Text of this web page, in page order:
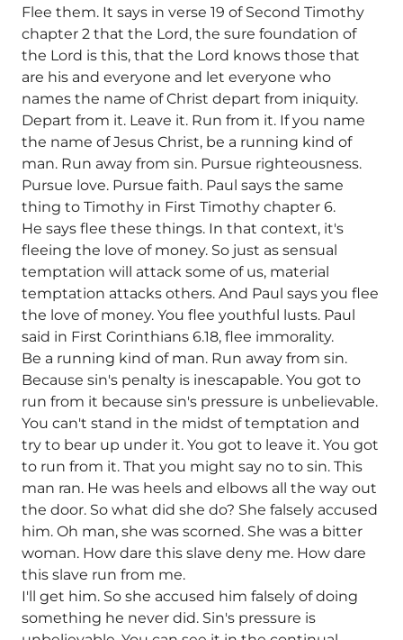
Flee them. It says in verse 19 of Second Timothy
chapter 2 that the Lord, the sure foundation of
the Lord is this, that the Lord knows those that
are his and everyone and let everyone who
names the name of Christ depart from iniquity.
Depart from it. Leave it. Run from it. If you name
the name of Jesus Christ, be a running kind of
man. Run away from sin. Pursue righteousness.
Pursue love. Pursue faith. Paul says the same
thing to Timothy in First Timothy chapter 6.
He says flee these things. In that context, it's
fleeing the love of money. So just as sensual
temptation will attack some of us, material
temptation attacks others. And Paul says you flee
the love of money. You flee youthful lusts. Paul
said in First Corinthians 6.18, flee immorality.
Be a running kind of man. Run away from sin.
Because sin's penalty is inescapable. You got to
run from it because sin's pressure is unbelievable.
You can't stand in the midst of temptation and
try to bear up under it. You got to leave it. You got
to run from it. That you might say no to sin. This
man ran. He was heels and elbows all the way out
the door. So what did she do? She falsely accused
him. Oh man, she was scorned. She was a bitter
woman. How dare this slave deny me. How dare
this slave run from me.
I'll get him. So she accused him falsely of doing
something he never did. Sin's pressure is